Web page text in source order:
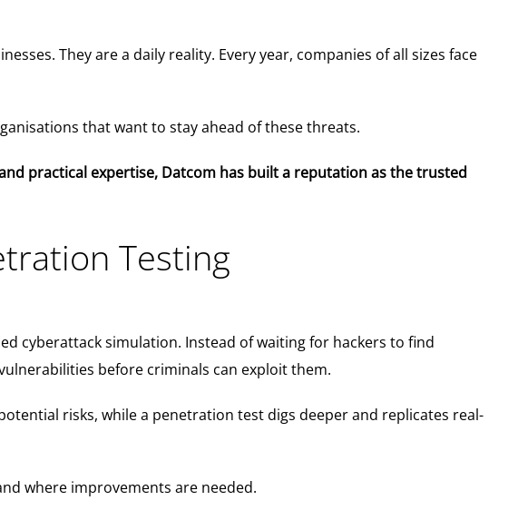
They are a daily reality. Every year, companies of all sizes face
that want to stay ahead of these threats.
practical expertise, Datcom has built a reputation as the trusted
Testing
cyberattack simulation. Instead of waiting for hackers to find
before criminals can exploit them.
risks, while a penetration test digs deeper and replicates real-
where improvements are needed.